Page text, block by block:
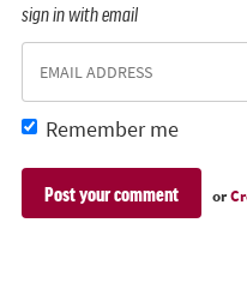
sign in with email
Remember me
or